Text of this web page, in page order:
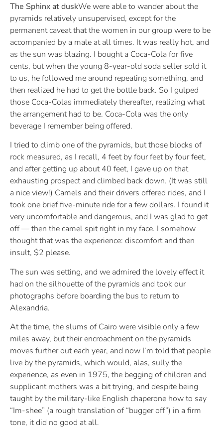
The Sphinx at duskWe were able to wander about the
pyramids relatively unsupervised, except for the
permanent caveat that the women in our group were to be
accompanied by a male at all times. It was really hot, and
as the sun was blazing. I bought a Coca-Cola for five
cents, but when the young 8-year-old soda seller sold it
to us, he followed me around repeating something, and
then realized he had to get the bottle back. So I gulped
those Coca-Colas immediately thereafter, realizing what
the arrangement had to be. Coca-Cola was the only
beverage I remember being offered.
I tried to climb one of the pyramids, but those blocks of
rock measured, as I recall, 4 feet by four feet by four feet,
and after getting up about 40 feet, I gave up on that
exhausting prospect and climbed back down. (It was still
a nice view!) Camels and their drivers offered rides, and I
took one brief five-minute ride for a few dollars. I found it
very uncomfortable and dangerous, and I was glad to get
off — then the camel spit right in my face. I somehow
thought that was the experience: discomfort and then
insult, $2 please.
The sun was setting, and we admired the lovely effect it
had on the silhouette of the pyramids and took our
photographs before boarding the bus to return to
Alexandria.
At the time, the slums of Cairo were visible only a few
miles away, but their encroachment on the pyramids
moves further out each year, and now I’m told that people
live by the pyramids, which would, alas, sully the
experience, as even in 1975, the begging of children and
supplicant mothers was a bit trying, and despite being
taught by the military-like English chaperone how to say
“Im-shee” (a rough translation of “bugger off”) in a firm
tone, it did no good at all.